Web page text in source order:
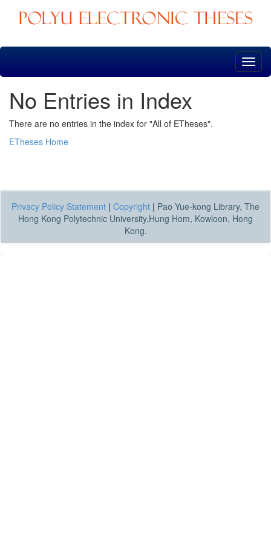
Skip
No Entries in Index
There are no entries in the index for "All of ETheses".
ETheses Home
Privacy Policy Statement | Copyright | Pao Yue-kong Library, The
Hong Kong Polytechnic University,Hung Hom, Kowloon, Hong
Kong.